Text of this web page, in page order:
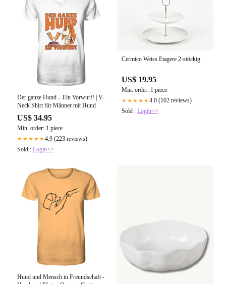
Der ganze Hund – Ein Vorwurf! | V-
Neck Shirt für Männer mit Hund
US$ 34.95
Min. order: 1 piece
★★★★★4.9 (223 reviews)
Sold : Login>>
Cermico Weiss Etagere 2-stöckig
US$ 19.95
Min. order: 1 piece
★★★★★4.0 (102 reviews)
Sold : Login>>
Hund und Mensch in Freundschaft -